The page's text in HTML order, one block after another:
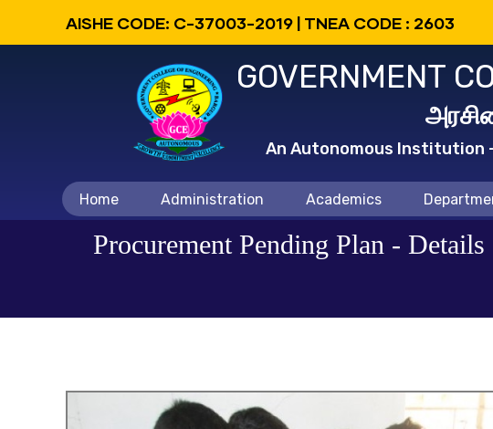
to
AISHE CODE: C-37003-2019 | TNEA CODE : 2603
GOVERNMENT
An Autonomous Institution
navigation
Home Administration Academics
Procurement Pending Plan - Details